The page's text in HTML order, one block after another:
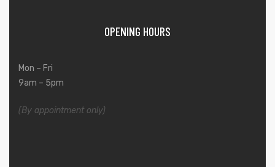
OPENING HOURS
Mon – Fri
9am – 5pm
(By appointment only)